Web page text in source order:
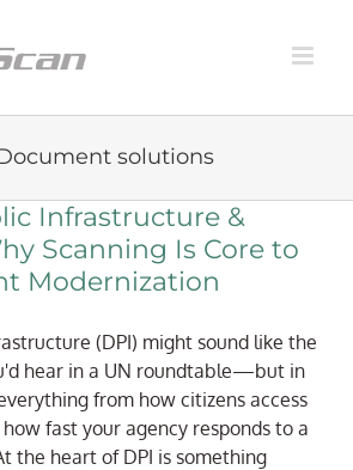
solutions
Infrastructure &
Scanning Is Core to
Modernization
(DPI) might sound like the
hear in a UN roundtable—but in
from how citizens access
fast your agency responds to a
the heart of DPI is something